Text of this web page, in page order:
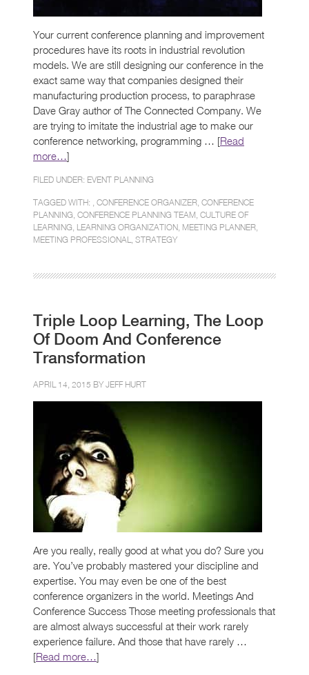
Your current conference planning and improvement
procedures have its roots in industrial revolution
models. We are still designing our conference in the
exact same way that companies designed their
manufacturing production process, to paraphrase
Dave Gray author of The Connected Company. We
are trying to imitate the industrial age to make our
conference networking, programming … [Read
more…]
FILED UNDER: EVENT PLANNING
TAGGED WITH: , CONFERENCE ORGANIZER CONFERENCE
PLANNING CONFERENCE PLANNING TEAM CULTURE OF
LEARNING LEARNING ORGANIZATION MEETING PLANNER
MEETING PROFESSIONAL
STRATEGY
Triple Loop Learning, The Loop
Of Doom And Conference
Transformation
APRIL 14, 2015 BY JEFF HURT
Are you really, really good at what you do? Sure you
are. You’ve probably mastered your discipline and
expertise. You may even be one of the best
conference organizers in the world. Meetings And
Conference Success Those meeting professionals that
are almost always successful at their work rarely
experience failure. And those that have rarely …
[Read more…]